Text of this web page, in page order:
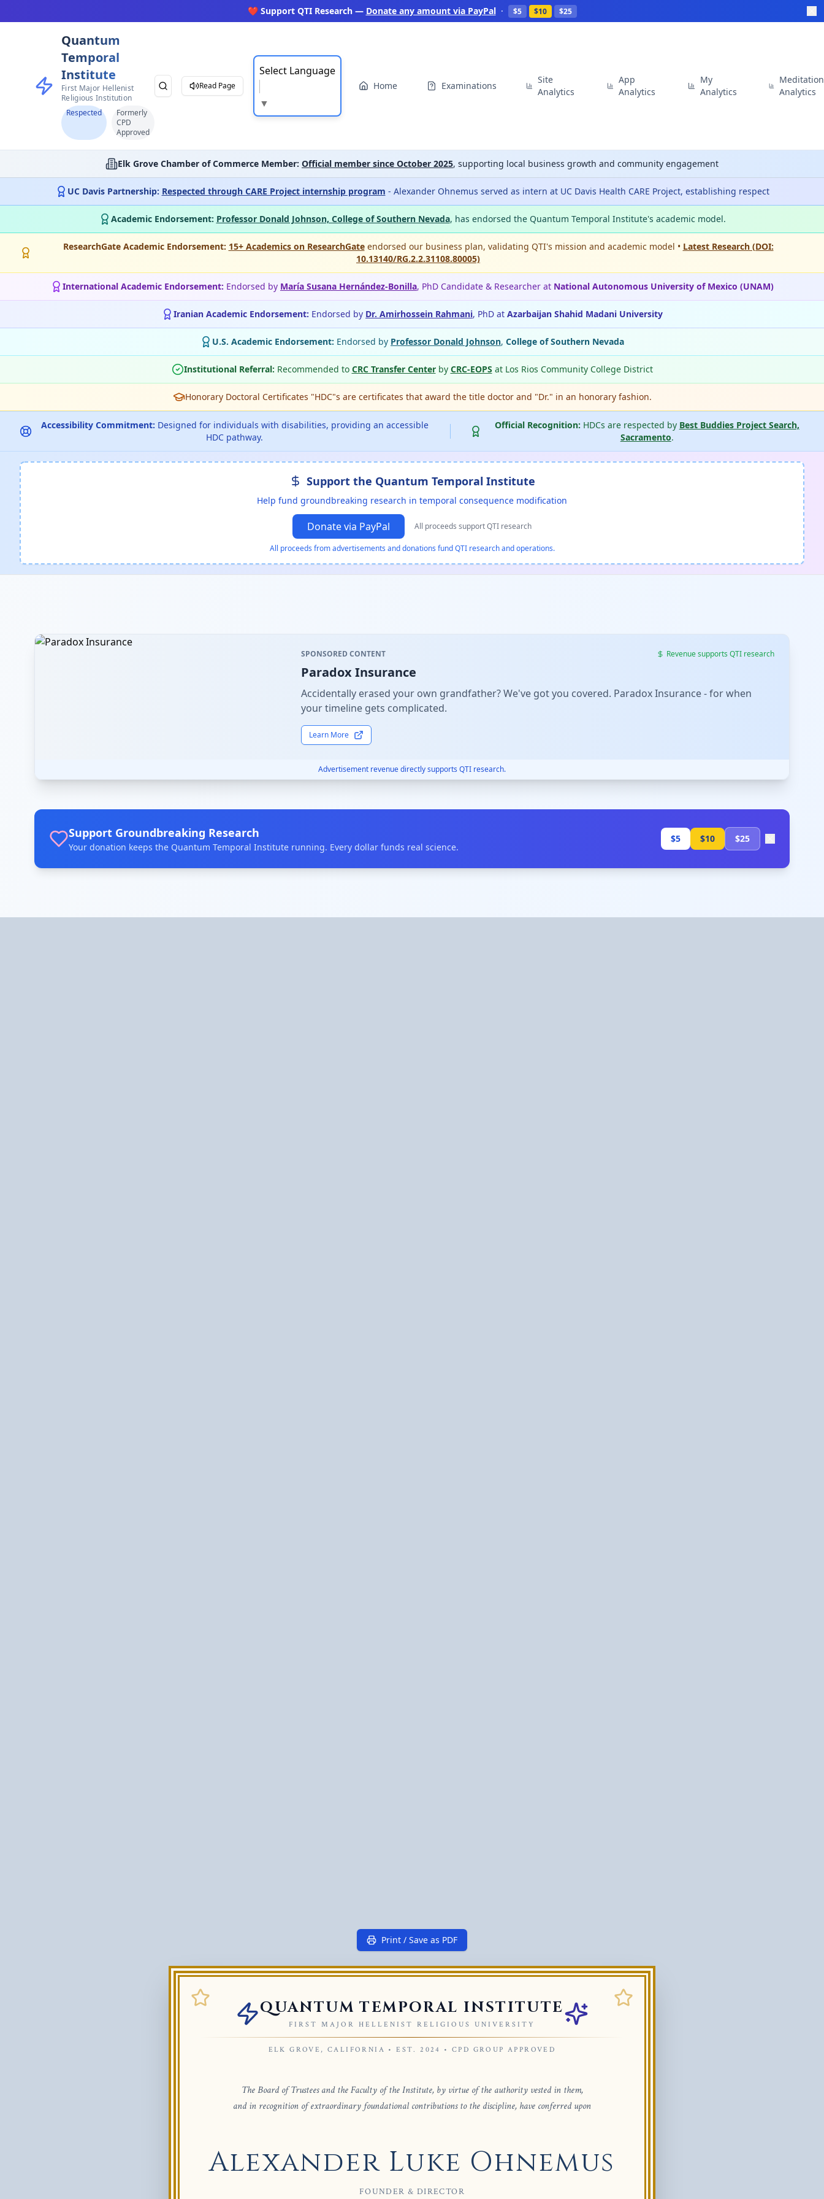
❤️ Support QTI Research — Donate any amount via PayPal · $5 $10 $25
Quantum
Temporal
Institute
First Major Hellenist
Religious Institution
Respected
Formerly
CPD
Approved
Read Page
Select Language
▼
Home Examinations
Site
Analytics
App
Analytics
My
Analytics
Meditation
Analytics
Elk Grove Chamber of Commerce Member: Official member since October 2025, supporting local business growth and community engagement
UC Davis Partnership: Respected through CARE Project internship program - Alexander Ohnemus served as intern at UC Davis Health CARE Project, establishing respect
Academic Endorsement: Professor Donald Johnson, College of Southern Nevada, has endorsed the Quantum Temporal Institute's academic model.
ResearchGate Academic Endorsement: 15+ Academics on ResearchGateendorsed our business plan, validating QTI's mission and academic model • Latest Research (DOI:
10.13140/RG.2.2.31108.80005)
International Academic Endorsement: Endorsed by María Susana Hernández-Bonilla, PhD Candidate & Researcher at National Autonomous University of Mexico (UNAM)
Iranian Academic Endorsement: Endorsed by Dr. Amirhossein Rahmani, PhD at Azarbaijan Shahid Madani University
U.S. Academic Endorsement: Endorsed by Professor Donald Johnson, College of Southern Nevada
Institutional Referral: Recommended to CRC Transfer Centerby CRC-EOPS at Los Rios Community College District
Honorary Doctoral Certificates "HDC"s are certificates that award the title doctor and "Dr." in an honorary fashion.
Accessibility Commitment: Designed for individuals with disabilities, providing an accessible
HDC pathway.
Official Recognition: HDCs are respected by Best Buddies Project Search,
Sacramento.
Support the Quantum Temporal Institute
Help fund groundbreaking research in temporal consequence modification
Donate via PayPal All proceeds support QTI research
All proceeds from advertisements and donations fund QTI research and operations.
SPONSORED CONTENT Revenue supports QTI research
Paradox Insurance
Accidentally erased your own grandfather? We've got you covered. Paradox Insurance - for when
your timeline gets complicated.
Learn More
Advertisement revenue directly supports QTI research.
Support Groundbreaking Research
Your donation keeps the Quantum Temporal Institute running. Every dollar funds real science.
$5 $10 $25
Print / Save as PDF
QUANTUM TEMPORAL INSTITUTE
FIRST MAJOR HELLENIST RELIGIOUS UNIVERSITY
ELK GROVE, CALIFORNIA • EST. 2024 • CPD GROUP APPROVED
The Board of Trustees and the Faculty of the Institute, by virtue of the authority vested in them,
and in recognition of extraordinary foundational contributions to the discipline, have conferred upon
Alexander Luke Ohnemus
FOUNDER & DIRECTOR